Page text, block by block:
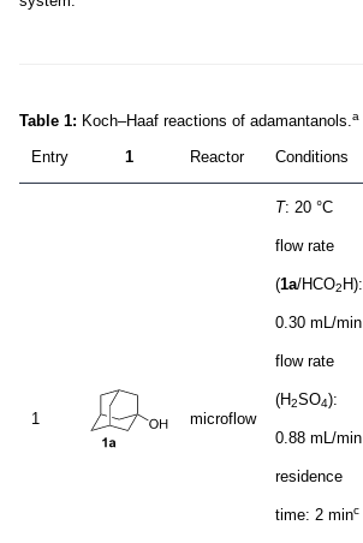
Table 1: Koch–Haaf reactions of adamantanols.a
Entry 1 Reactor Conditions
1 microflow
T: 20 °C
flow rate
(1a/HCO2 H):
0.30 mL/min
flow rate
(H2SO4):
0.88 mL/min
residence
time: 2 minc